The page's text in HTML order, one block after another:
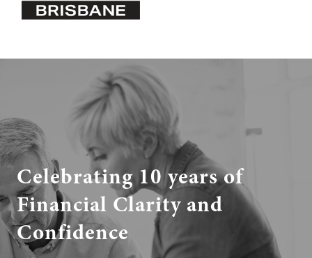
Celebrating 10 years of
Financial Clarity and
Confidence